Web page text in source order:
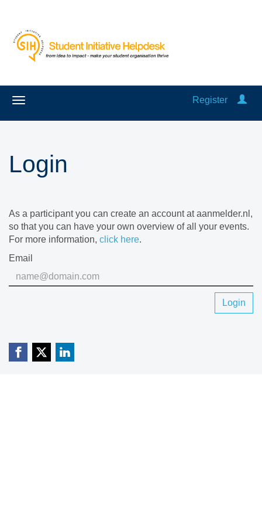
Register
Login
As a participant you can create an account at aanmelder.nl,
so that you can have your own overview of all your events.
For more information, click here.
Email
Login